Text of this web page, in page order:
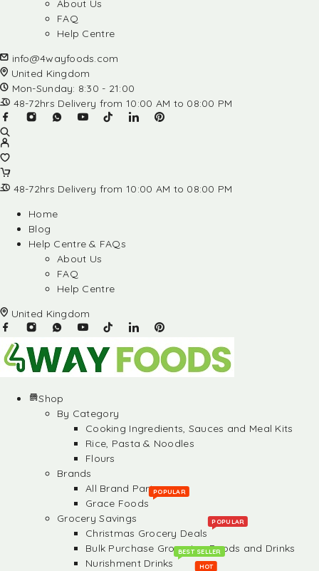
About Us
FAQ
Help Centre
info@4wayfoods.com
United Kingdom
Mon-Sunday: 8:30 - 21:00
48-72hrs Delivery from 10:00 AM to 08:00 PM
48-72hrs Delivery from 10:00 AM to 08:00 PM
Home
Blog
Help Centre & FAQs
About Us
FAQ
Help Centre
United Kingdom
Shop
By Category
Cooking Ingredients, Sauces and Meal Kits
Rice, Pasta & Noodles
Flours
Brands
All Brand Partners
Grace Foods
POPULAR
Grocery Savings
Christmas Grocery Deals
POPULAR
Bulk Purchase Groceries, Foods and Drinks
Nurishment Drinks
BEST SELLER
HOT